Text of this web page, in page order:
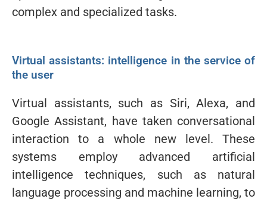
complex and specialized tasks.
Virtual assistants: intelligence in the service of
the user
Virtual assistants, such as Siri, Alexa, and
Google Assistant, have taken conversational
interaction to a whole new level. These
systems employ advanced artificial
intelligence techniques, such as natural
language processing and machine learning, to